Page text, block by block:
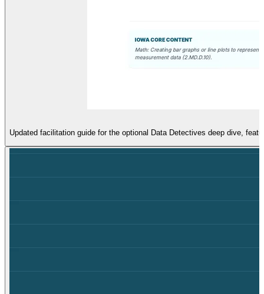
Updated facilitation guide for the optional Data Detectives deep dive,